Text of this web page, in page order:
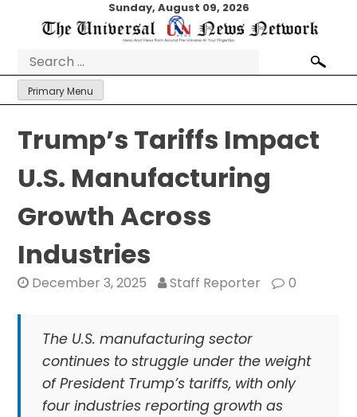
Sunday, August 09, 2026
Search
for:
Primary Menu
Trump’s Tariffs Impact
U.S. Manufacturing
Growth Across
Industries
December 3, 2025 Staff Reporter 0
The U.S. manufacturing sector
continues to struggle under the weight
of President Trump’s tariffs, with only
four industries reporting growth as